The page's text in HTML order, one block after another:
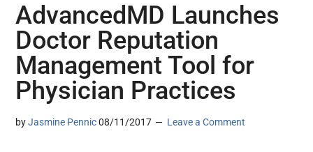
AdvancedMD Launches
Doctor Reputation
Management Tool for
Physician Practices
byJasmine Pennic 08/11/2017 Leave a Comment